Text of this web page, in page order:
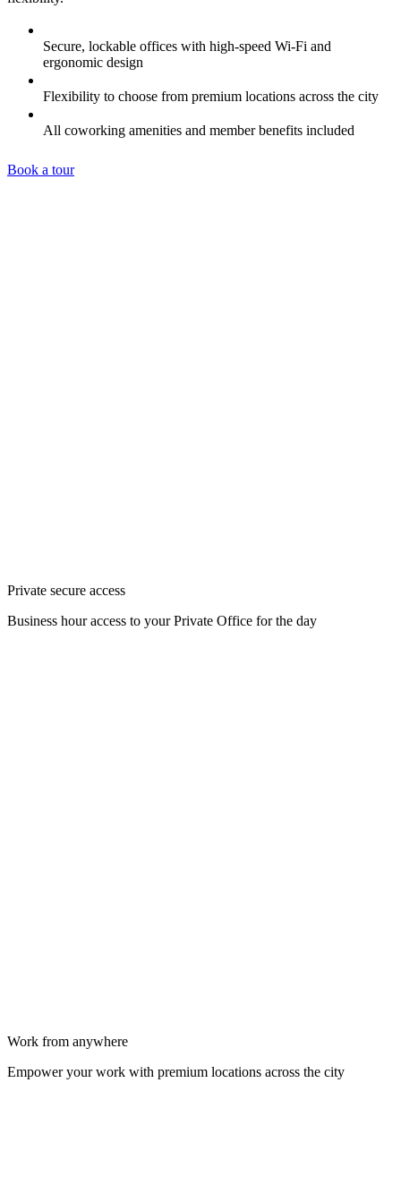
Secure, lockable offices with high-speed Wi-Fi and
ergonomic design
Flexibility to choose from premium locations across the city
All coworking amenities and member benefits included
Book a tour
Private secure access
Business hour access to your Private Office for the day
Work from anywhere
Empower your work with premium locations across the city